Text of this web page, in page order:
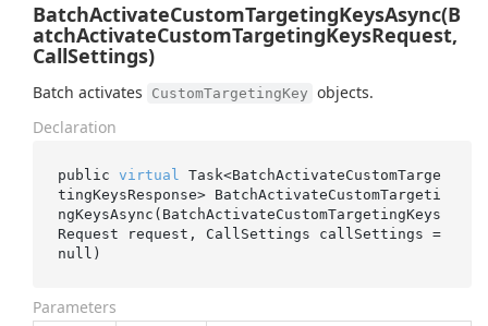
BatchActivateCustomTargetingKeysAsync(B
atchActivateCustomTargetingKeysRequest,
CallSettings)
Batch activates CustomTargetingKey objects.
Declaration
public virtual
Task<BatchActivateCustomTarge
tingKeysResponse> BatchActivateCustomTargeti
ngKeysAsync(BatchActivateCustomTargetingKeys
Request
request , CallSettings callSettings
=
null )
Parameters